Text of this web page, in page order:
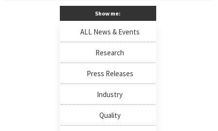
Show me:
ALL News & Events
Research
Press Releases
Industry
Quality